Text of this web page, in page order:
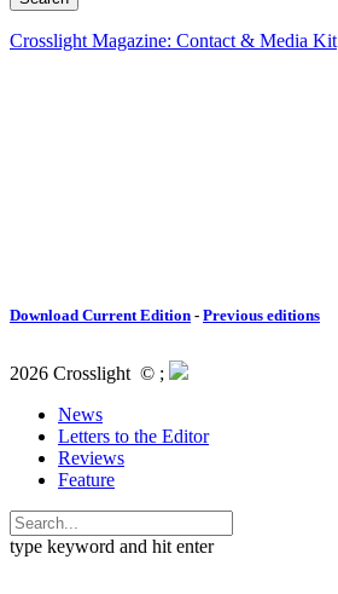
Crosslight Magazine: Contact & Media Kit
Download Current Edition - Previous editions
2026 Crosslight © ;
News
Letters to the Editor
Reviews
Feature
type keyword and hit enter